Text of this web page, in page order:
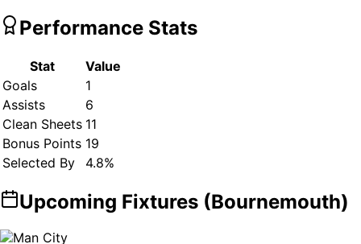
Performance Stats
Stat
Value
Goals
1
Assists
6
Clean Sheets 11
Bonus Points 19
Selected By
4.8%
Upcoming Fixtures (Bournemouth)